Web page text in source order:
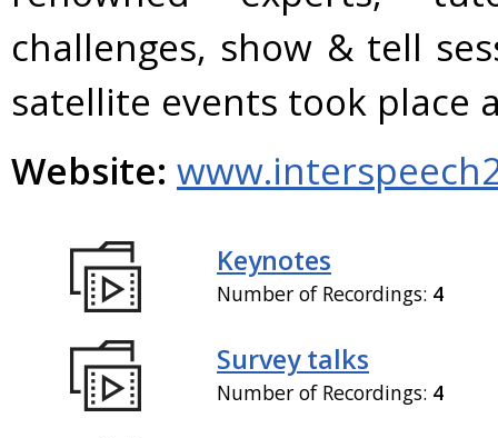
challenges, show & tell
satellite events took place
Website:
Keynotes
Number of Recordings: 4
Survey talks
Number of Recordings: 4